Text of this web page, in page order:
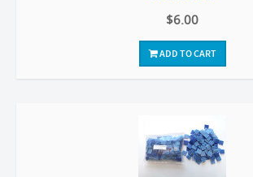
$6.00
ADD TO CART